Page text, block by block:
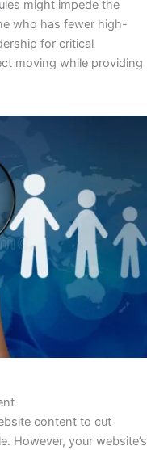
might impede the
who has fewer high-
for critical
moving while providing
content to cut
However, your website’s